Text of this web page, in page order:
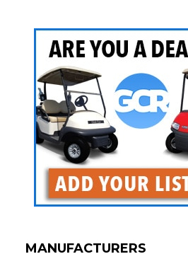
MANUFACTURERS